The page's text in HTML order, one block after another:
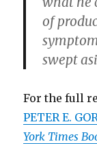
of
swept
For the full
PETER E.
York Times